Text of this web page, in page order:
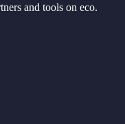
and tools on eco.